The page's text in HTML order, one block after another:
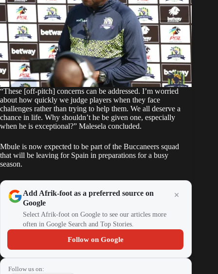
“These [off-pitch] concerns can be addressed. I’m worried
about how quickly we judge players when they face
challenges rather than trying to help them. We all deserve a
chance in life. Why shouldn’t he be given one, especially
when he is exceptional?” Malesela concluded.
Mbule is now expected to be part of the Buccaneers squad
that will be leaving for Spain in preparations for a busy
season.
Add Afrik-foot as a preferred source on
Google
Select Afrik-foot on Google to see our articles more
often in Google Search and Top Stories.
Follow on Google
Follow us on: